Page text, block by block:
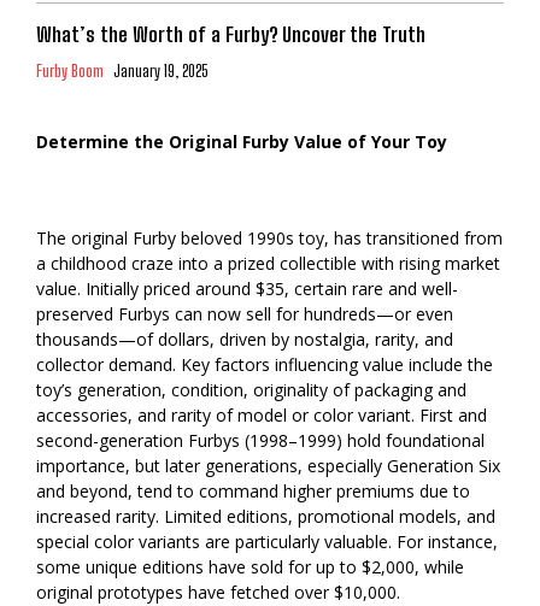
What’s the Worth of a Furby? Uncover the Truth
Furby Boom January 19, 2025
Determine the Original Furby Value of Your Toy
The original Furby beloved 1990s toy, has transitioned from
a childhood craze into a prized collectible with rising market
value. Initially priced around $35, certain rare and well-
preserved Furbys can now sell for hundreds—or even
thousands—of dollars, driven by nostalgia, rarity, and
collector demand. Key factors influencing value include the
toy’s generation, condition, originality of packaging and
accessories, and rarity of model or color variant. First and
second-generation Furbys (1998–1999) hold foundational
importance, but later generations, especially Generation Six
and beyond, tend to command higher premiums due to
increased rarity. Limited editions, promotional models, and
special color variants are particularly valuable. For instance,
some unique editions have sold for up to $2,000, while
original prototypes have fetched over $10,000.